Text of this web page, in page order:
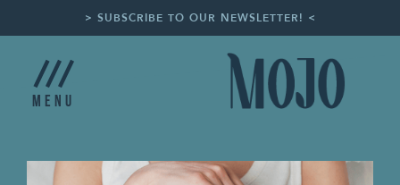
> SUBSCRIBE TO OUR NEWSLETTER! <
Menu